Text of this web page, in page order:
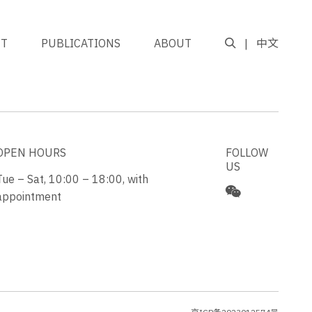
PUBLICATIONS ABOUT 中文
HOURS
– Sat, 10:00 – 18:00, with
FOLLOW
US